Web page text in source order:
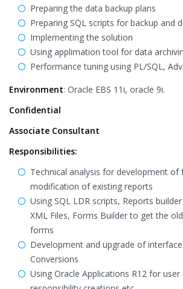
Preparing the data backup plans
Preparing SQL scripts for backup and
Implementing the solution
Using applimation tool for data
Performance tuning using PL/SQL,
Environment: Oracle EBS 11i, oracle 9i.
Confidential
Associate Consultant
Responsibilities:
Technical analysis for development of
modification of existing reports
Using SQL LDR scripts, Reports
XML Files, Forms Builder to get the
forms
Development and upgrade of
Conversions
Using Oracle Applications R12 for user